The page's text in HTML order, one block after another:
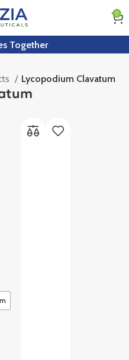
0
Together
Lycopodium Clavatum